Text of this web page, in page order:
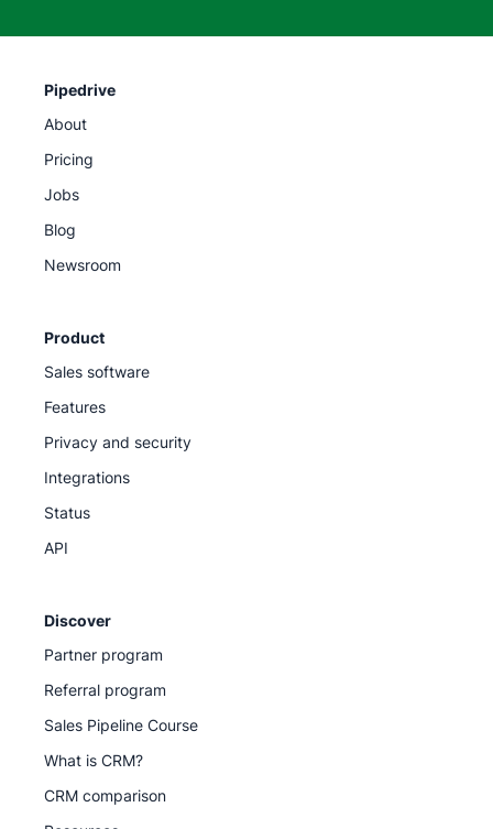
Pipedrive
About
Pricing
Jobs
Blog
Newsroom
Product
Sales software
Features
Privacy and security
Integrations
Status
API
Discover
Partner program
Referral program
Sales Pipeline Course
What is CRM?
CRM comparison